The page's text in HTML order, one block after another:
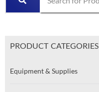
PRODUCT CATEGORIES
Equipment & Supplies